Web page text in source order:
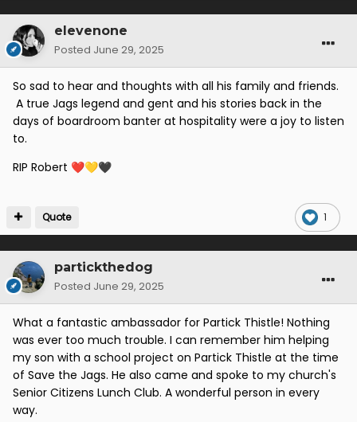
elevenone
Posted June 29, 2025
So sad to hear and thoughts with all his family and friends.
A true Jags legend and gent and his stories back in the
days of boardroom banter at hospitality were a joy to listen
to.
RIP Robert ❤️💛🖤
1
Quote
partickthedog
Posted June 29, 2025
What a fantastic ambassador for Partick Thistle! Nothing
was ever too much trouble. I can remember him helping
my son with a school project on Partick Thistle at the time
of Save the Jags. He also came and spoke to my church's
Senior Citizens Lunch Club. A wonderful person in every
way.